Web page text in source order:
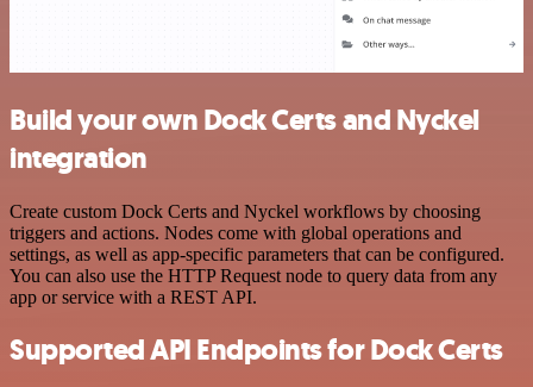
Build your own Dock Certs and Nyckel
integration
Create custom Dock Certs and Nyckel workflows by choosing
triggers and actions. Nodes come with global operations and
settings, as well as app-specific parameters that can be configured.
You can also use the HTTP Request node to query data from any
app or service with a REST API.
Supported API Endpoints for Dock Certs